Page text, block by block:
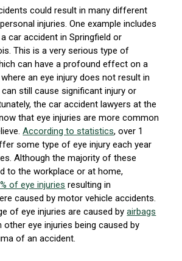
could result in many different
injuries. One example includes
car accident in Springfield or
This is a very serious type of
can have a profound effect on a
where an eye injury does not result in
still cause significant injury or
the car accident lawyers at the
that eye injuries are more common
According to statistics, over 1
some type of eye injury each year
Although the majority of these
to the workplace or at home,
of eye injuries resulting in
caused by motor vehicle accidents.
of eye injuries are caused byairbags
other eye injuries being caused by
of an accident.